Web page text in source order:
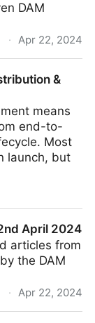
DAM
· Apr 22, 2024
&
means
end-to-
Most
launch, but
April 2024
articles from
the DAM
· Apr 22, 2024